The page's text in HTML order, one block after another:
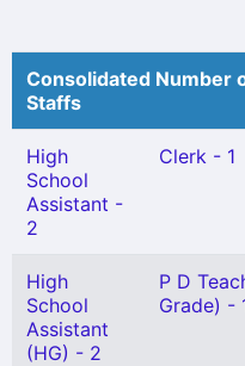
Consolidated Number
Staffs
High
School
Assistant -
2
Clerk - 1
High
School
Assistant
(HG) - 2
P D
Grade) -